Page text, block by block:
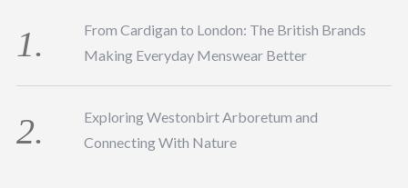
From Cardigan to London: The British Brands
Making Everyday Menswear Better
Exploring Westonbirt Arboretum and
Connecting With Nature